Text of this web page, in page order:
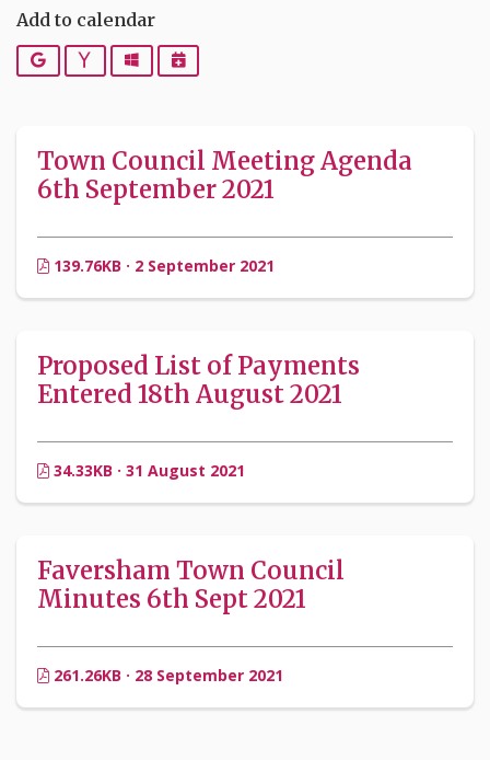
Add to calendar
Google YahooOutlookiCalendar
Town Council Meeting Agenda
6th September 2021
139.76KB · 2 September 2021
Proposed List of Payments
Entered 18th August 2021
34.33KB · 31 August 2021
Faversham Town Council
Minutes 6th Sept 2021
261.26KB · 28 September 2021